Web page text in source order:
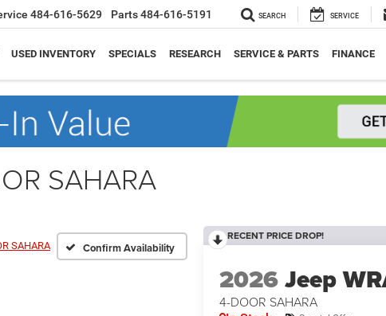
484-616-5629 Parts484-616-5191 SEARCH SERVICE
USED INVENTORY SPECIALS RESEARCH SERVICE & PARTS FINANCE
SAHARA
SAHARA Confirm Availability
RECENT PRICE DROP!
2026Jeep
4-DOOR SAHARA